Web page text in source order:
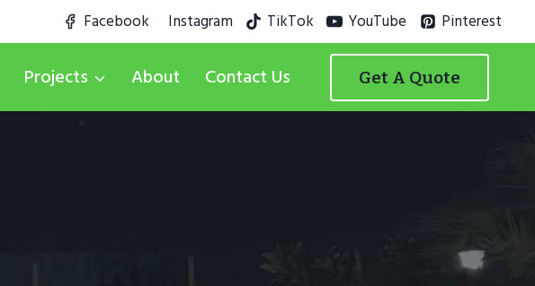
Facebook Instagram TikTok YouTube Pinterest
Projects About Contact Us Get A Quote